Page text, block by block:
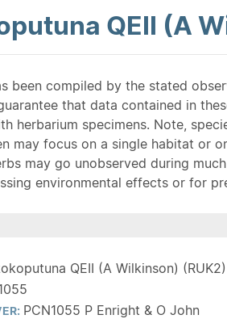
QEII (A
been compiled by the stated
that data contained in
herbarium specimens. Note,
may focus on a single habitat or
may go unobserved during
environmental effects or for
QEII (A Wilkinson) (RUK2)
PCN1055 P Enright & O John